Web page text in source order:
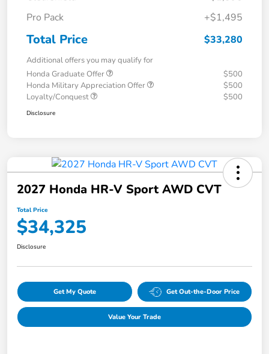
Pro Pack
+$1,495
Total Price $33,280
Additional offers you may qualify for
Honda Graduate Offer
$500
Honda Military Appreciation Offer
$500
Loyalty/Conquest
$500
Disclosure
2027 Honda HR-V Sport AWD CVT
Total Price
$34,325
Disclosure
Get My Quote Get Out-the-Door Price
Value Your Trade